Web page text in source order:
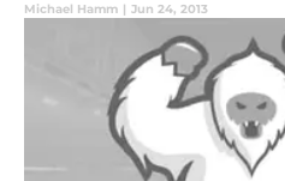
Michael Hamm | Jun 24, 2013